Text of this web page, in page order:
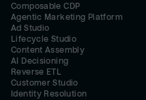
Composable CDP
Agentic Marketing Platform
Ad Studio
Lifecycle Studio
Content Assembly
AI Decisioning
Reverse ETL
Customer Studio
Identity Resolution